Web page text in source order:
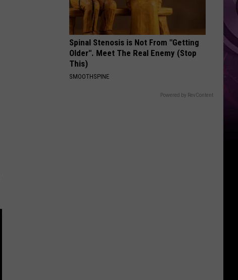
Spinal Stenosis is Not From "Getting
Older". Meet The Real Enemy (Stop
This)
SMOOTHSPINE
Powered by RevContent